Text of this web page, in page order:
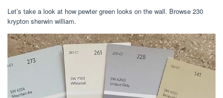
Let’s take a look at how pewter green looks on the wall. Browse 230
krypton sherwin william.